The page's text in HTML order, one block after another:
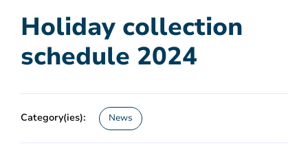
Holiday collection
schedule 2024
Category(ies): News